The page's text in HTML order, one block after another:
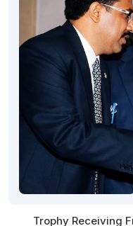
Trophy Receiving